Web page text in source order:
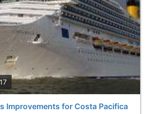
Improvements for Costa Pacifica